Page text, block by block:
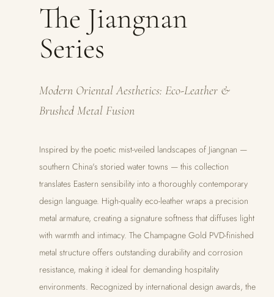
The Jiangnan
Series
Modern Oriental Aesthetics: Eco-Leather &
Brushed Metal Fusion
Inspired by the poetic mist-veiled landscapes of Jiangnan —
southern China's storied water towns — this collection
translates Eastern sensibility into a thoroughly contemporary
design language. High-quality eco-leather wraps a precision
metal armature, creating a signature softness that diffuses light
with warmth and intimacy. The Champagne Gold PVD-finished
metal structure offers outstanding durability and corrosion
resistance, making it ideal for demanding hospitality
environments. Recognized by international design awards, the